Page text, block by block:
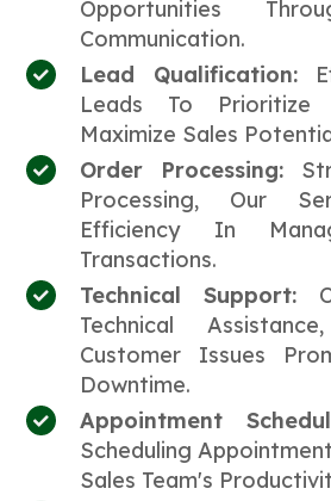
Opportunities
Communication.
Lead Qualification:
Leads To Prioritize
Maximize Sales
Order Processing:
Processing, Our
Efficiency In
Transactions.
Technical Support:
Technical
Customer Issues
Downtime.
Appointment
Scheduling
Sales Team's